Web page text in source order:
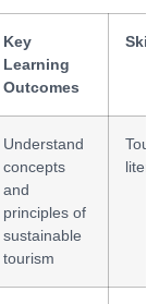
Key
Learning
Outcomes
Understand
concepts
and
principles of
sustainable
tourism